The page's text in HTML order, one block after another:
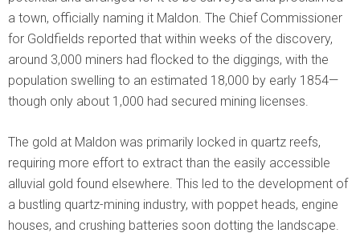
a town, officially naming it Maldon. The Chief Commissioner
for Goldfields reported that within weeks of the discovery,
around 3,000 miners had flocked to the diggings, with the
population swelling to an estimated 18,000 by early 1854—
though only about 1,000 had secured mining licenses.
The gold at Maldon was primarily locked in quartz reefs,
requiring more effort to extract than the easily accessible
alluvial gold found elsewhere. This led to the development of
a bustling quartz-mining industry, with poppet heads, engine
houses, and crushing batteries soon dotting the landscape.